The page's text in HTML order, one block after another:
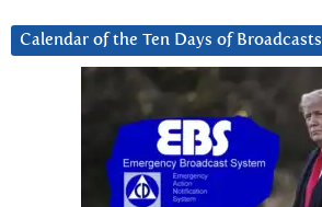
Calendar of the Ten Days of Broadcasts